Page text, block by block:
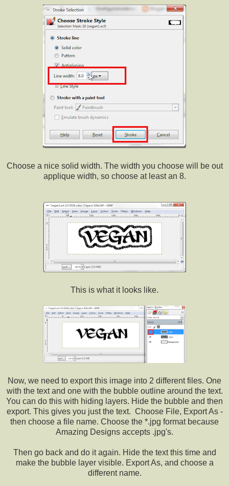
Choose a nice solid width. The width you choose will be out
applique width, so choose at least an 8.
This is what it looks like.
Now, we need to export this image into 2 different files. One
with the text and one with the bubble outline around the text.
You can do this with hiding layers. Hide the bubble and then
export. This gives you just the text. Choose File, Export As -
then choose a file name. Choose the *.jpg format because
Amazing Designs accepts .jpg's.
Then go back and do it again. Hide the text this time and
make the bubble layer visible. Export As, and choose a
different name.